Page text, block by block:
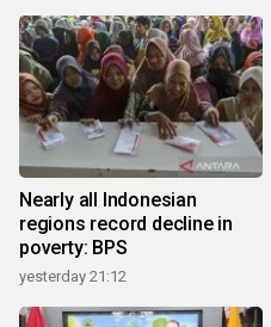
Nearly all Indonesian
regions record decline in
poverty: BPS
yesterday 21:12